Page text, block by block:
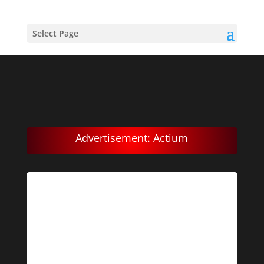
Select Page
Advertisement: Actium